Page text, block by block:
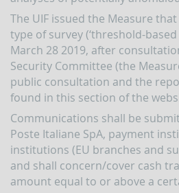
indicators
and
anomaly
schemes
The
reporting
of
suspicious
transactions
Threshold-
The UIF issued the Measure
type of survey (‘threshold-
March 28 2019, after
Security Committee (the
public consultation and the
found in this section of the
Communications shall be
Poste Italiane SpA, payment
institutions (EU branches and
and shall concern/cover cash
amount equal to or above a